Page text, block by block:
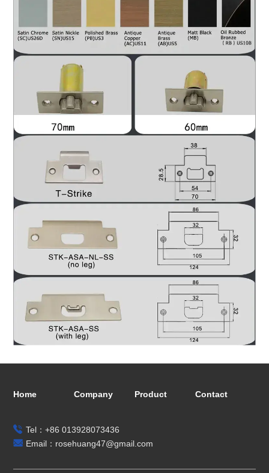
Home Company Product Contact
Tel：+86 013928073436
Email：rosehuang47@gmail.com